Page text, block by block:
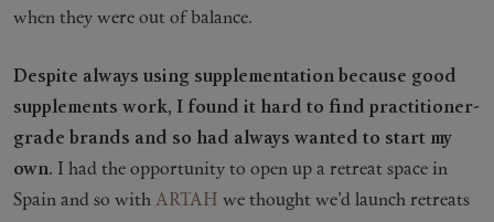
when they were out of balance.
Despite always using supplementation because good
supplements work, I found it hard to find practitioner-
grade brands and so had always wanted to start my
own. I had the opportunity to open up a retreat space in
Spain and so with ARTAH we thought we’d launch retreats